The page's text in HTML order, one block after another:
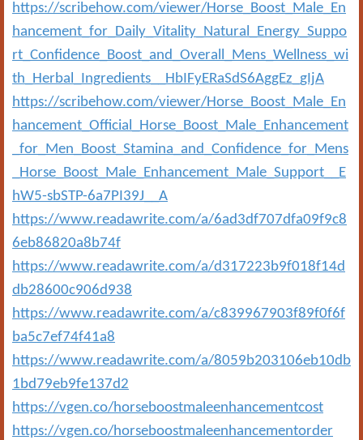
https://scribehow.com/viewer/Horse_Boost_Male_En
hancement_for_Daily_Vitality_Natural_Energy_Suppo
rt_Confidence_Boost_and_Overall_Mens_Wellness_wi
th_Herbal_Ingredients__HbIFyERaSdS6AggEz_gIjA
https://scribehow.com/viewer/Horse_Boost_Male_En
hancement_Official_Horse_Boost_Male_Enhancement
_for_Men_Boost_Stamina_and_Confidence_for_Mens
_Horse_Boost_Male_Enhancement_Male_Support__E
hW5-sbSTP-6a7PI39J__A
https://www.readawrite.com/a/6ad3df707dfa09f9c8
6eb86820a8b74f
https://www.readawrite.com/a/d317223b9f018f14d
db28600c906d938
https://www.readawrite.com/a/c839967903f89f0f6f
ba5c7ef74f41a8
https://www.readawrite.com/a/8059b203106eb10db
1bd79eb9fe137d2
https://vgen.co/horseboostmaleenhancementcost
https://vgen.co/horseboostmaleenhancementorder